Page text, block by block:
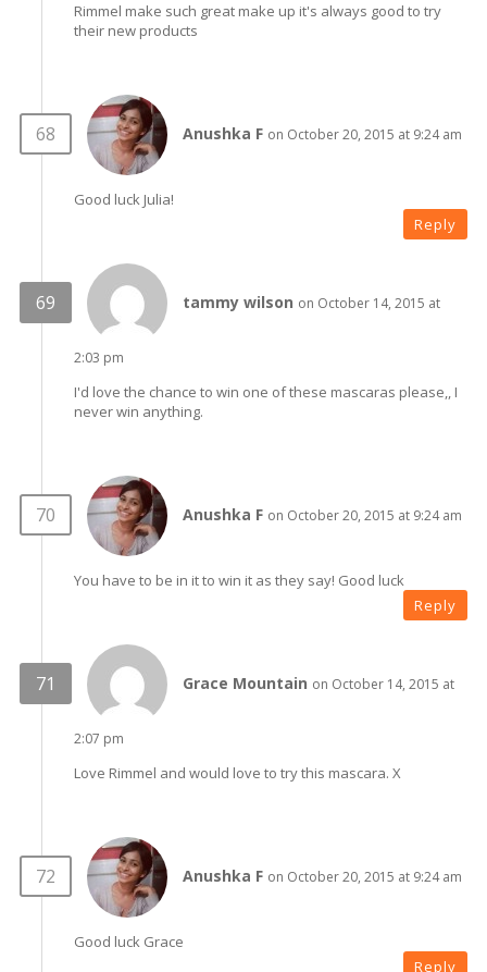
Rimmel make such great make up it's always good to try
their new products
Anushka F on October 20, 2015 at 9:24 am
Good luck Julia!
Reply
tammy wilson on October 14, 2015 at
2:03 pm
I'd love the chance to win one of these mascaras please,, I
never win anything.
Anushka F on October 20, 2015 at 9:24 am
You have to be in it to win it as they say! Good luck
Reply
Grace Mountain on October 14, 2015 at
2:07 pm
Love Rimmel and would love to try this mascara. X
Anushka F on October 20, 2015 at 9:24 am
Good luck Grace
Reply